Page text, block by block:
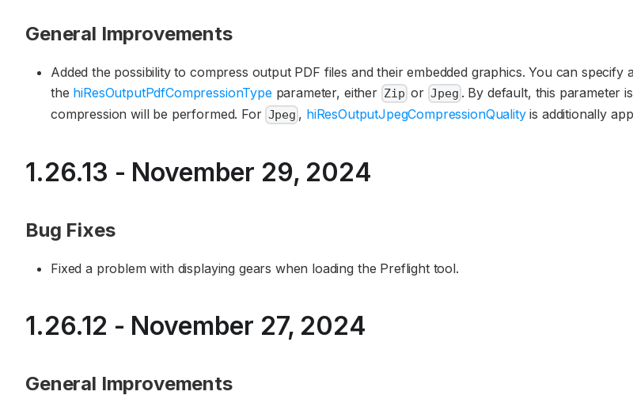
General Improvements
Added the possibility to compress output PDF files and their embedded graphics. You can specify
the hiResOutputPdfCompressionTypeparameter, either Zip or Jpeg . By default, this parameter is
compression will be performed. ForJpeg , hiResOutputJpegCompressionQualityis additionally
1.26.13 - November 29, 2024
Bug Fixes
Fixed a problem with displaying gears when loading the Preflight tool.
1.26.12 - November 27, 2024
General Improvements